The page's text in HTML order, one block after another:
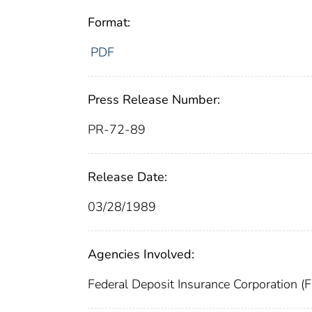
Format:
PDF
Press Release Number:
PR-72-89
Release Date:
03/28/1989
Agencies Involved:
Federal Deposit Insurance Corporation